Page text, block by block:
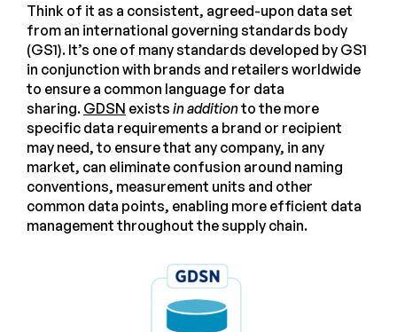
Think of it as a consistent, agreed-upon data set
from an international governing standards body
(GS1). It’s one of many standards developed by GS1
in conjunction with brands and retailers worldwide
to ensure a common language for data
sharing. GDSN exists in additionto the more
specific data requirements a brand or recipient
may need, to ensure that any company, in any
market, can eliminate confusion around naming
conventions, measurement units and other
common data points, enabling more efficient data
management throughout the supply chain.